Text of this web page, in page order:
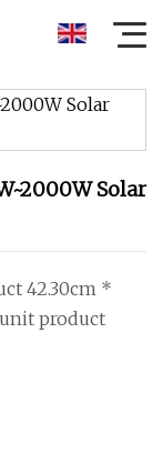
Solar
42.30cm *
product